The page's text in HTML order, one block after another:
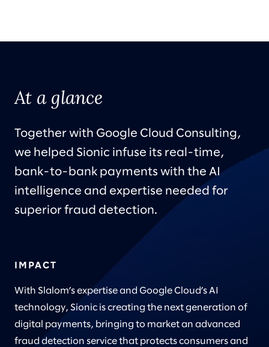
At a glance
Together with Google Cloud Consulting,
we helped Sionic infuse its real-time,
bank-to-bank payments with the AI
intelligence and expertise needed for
superior fraud detection.
IMPACT
With Slalom’s expertise and Google Cloud’s AI
technology, Sionic is creating the next generation of
digital payments, bringing to market an advanced
fraud detection service that protects consumers and